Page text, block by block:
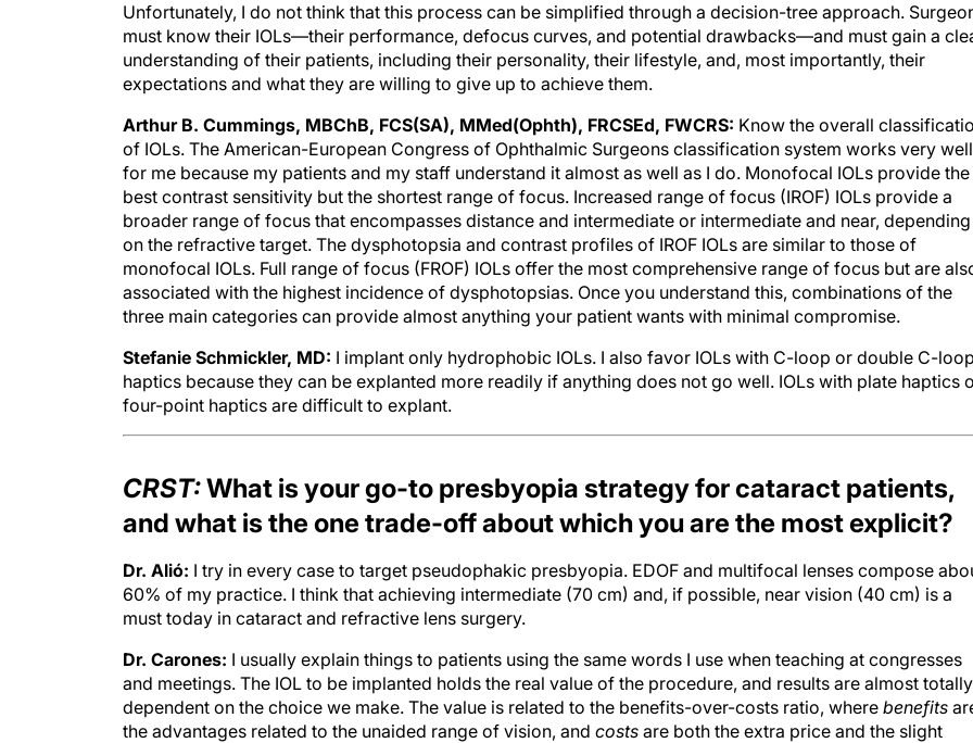
Unfortunately, I do not think that this process can be simplified through a decision-tree approach.
must know their IOLs—their performance, defocus curves, and potential drawbacks—and must gain a
understanding of their patients, including their personality, their lifestyle, and, most importantly, their
expectations and what they are willing to give up to achieve them.
Arthur B. Cummings, MBChB, FCS(SA), MMed(Ophth), FRCSEd, FWCRS: Know the overall
of IOLs. The American-European Congress of Ophthalmic Surgeons classification system works very well
for me because my patients and my staff understand it almost as well as I do. Monofocal IOLs provide the
best contrast sensitivity but the shortest range of focus. Increased range of focus (IROF) IOLs provide a
broader range of focus that encompasses distance and intermediate or intermediate and near, depending
on the refractive target. The dysphotopsia and contrast profiles of IROF IOLs are similar to those of
monofocal IOLs. Full range of focus (FROF) IOLs offer the most comprehensive range of focus but are
associated with the highest incidence of dysphotopsias. Once you understand this, combinations of the
three main categories can provide almost anything your patient wants with minimal compromise.
Stefanie Schmickler, MD: I implant only hydrophobic IOLs. I also favor IOLs with C-loop or double C-loop
haptics because they can be explanted more readily if anything does not go well. IOLs with plate haptics
four-point haptics are difficult to explant.
CRST:What is your go-to presbyopia strategy for cataract patients,
and what is the one trade-off about which you are the most explicit?
Dr. Alió: I try in every case to target pseudophakic presbyopia. EDOF and multifocal lenses compose
60% of my practice. I think that achieving intermediate (70 cm) and, if possible, near vision (40 cm) is a
must today in cataract and refractive lens surgery.
Dr. Carones: I usually explain things to patients using the same words I use when teaching at congresses
and meetings. The IOL to be implanted holds the real value of the procedure, and results are almost totally
dependent on the choice we make. The value is related to the benefits-over-costs ratio, where benefits
the advantages related to the unaided range of vision, and costs are both the extra price and the slight